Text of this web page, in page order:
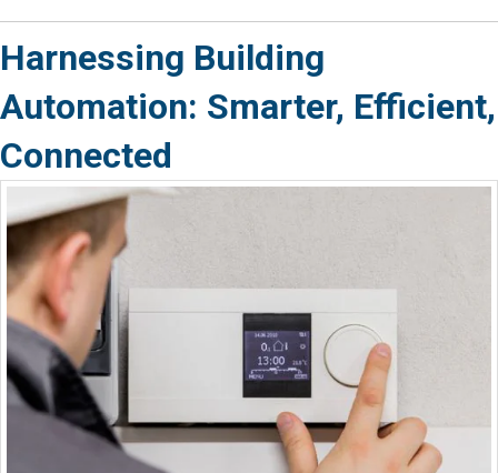
Harnessing Building
Automation: Smarter, Efficient,
Connected